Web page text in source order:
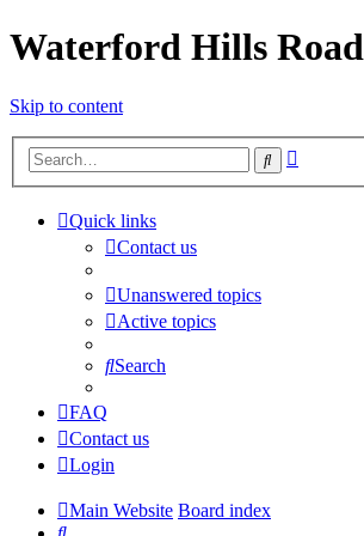
Waterford Hills
Skip to content
Search
Quick links
Contact us
Unanswered topics
Active topics
Search
FAQ
Contact us
Login
Main Website Board index